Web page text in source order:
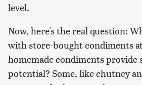
level.
Now, here's the real question:
with store-bought condiments
homemade condiments provide
potential? Some, like chutney